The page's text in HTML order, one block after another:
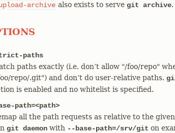
archive also exists to serve git archive.
paths
paths exactly (i.e. don’t allow "/foo/repo"
repo/.git") and don’t do user-relative paths.
is enabled and no whitelist is specified.
path=<path>
all the path requests as relative to the
git daemon with --base-path=/srv/git on